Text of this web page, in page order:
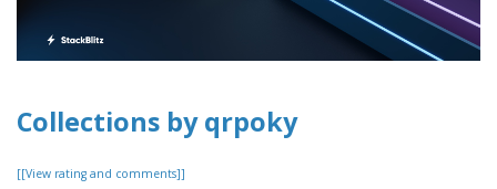
Collections by qrpoky
[[View rating and comments]]